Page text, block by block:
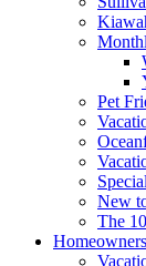
Pet
New
The
Homeowners